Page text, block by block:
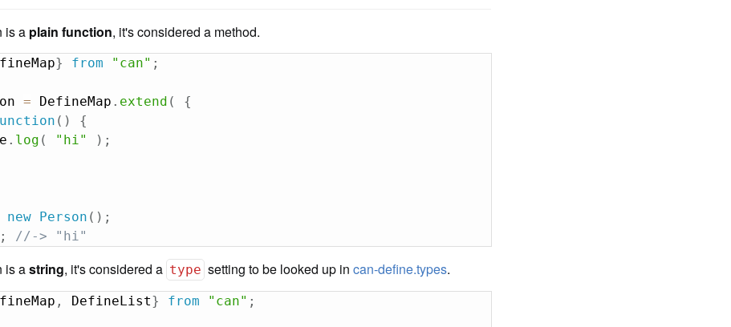
is a plain function, it's considered a method.
} from "can" ;
= DefineMap . extend (
{
( )
{
. log ( "hi" ) ;
new Person ( ) ;
; //-> "hi"
is astring, it's considered a type setting to be looked up incan-define.types.
, DefineList} from "can" ;